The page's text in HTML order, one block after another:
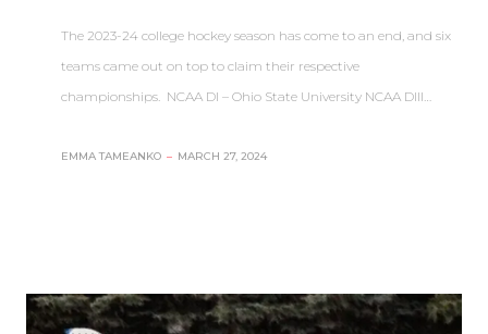
The 2023-24 college hockey season has come to an end, and six
teams came out on top to claim their respective
championships. NCAA DI – Ohio State University NCAA DIII…
EMMA TAMEANKO – MARCH 27, 2024